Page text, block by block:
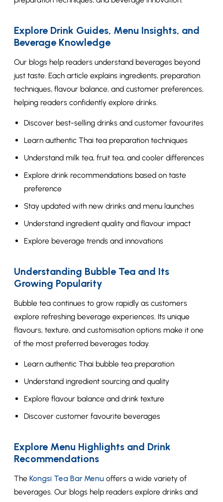
Explore Drink Guides, Menu Insights, and
Beverage Knowledge
Our blogs help readers understand beverages beyond
just taste. Each article explains ingredients, preparation
techniques, flavour balance, and customer preferences,
helping readers confidently explore drinks.
Discover best-selling drinks and customer favourites
Learn authentic Thai tea preparation techniques
Understand milk tea, fruit tea, and cooler differences
Explore drink recommendations based on taste
preference
Stay updated with new drinks and menu launches
Understand ingredient quality and flavour impact
Explore beverage trends and innovations
Understanding Bubble Tea and Its
Growing Popularity
Bubble tea continues to grow rapidly as customers
explore refreshing beverage experiences. Its unique
flavours, texture, and customisation options make it one
of the most preferred beverages today.
Learn authentic Thai bubble tea preparation
Understand ingredient sourcing and quality
Explore flavour balance and drink texture
Discover customer favourite beverages
Explore Menu Highlights and Drink
Recommendations
The Kongsi Tea Bar Menu offers a wide variety of
beverages. Our blogs help readers explore drinks and